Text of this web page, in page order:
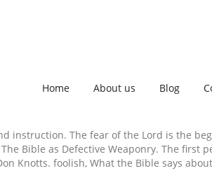
Home About us Blog